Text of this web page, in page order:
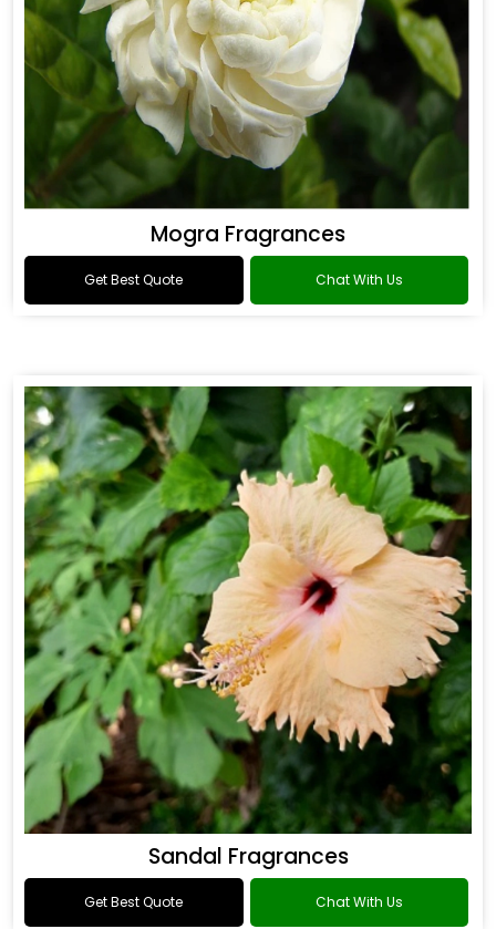
Mogra Fragrances
Get Best Quote Chat With Us
Sandal Fragrances
Get Best Quote Chat With Us